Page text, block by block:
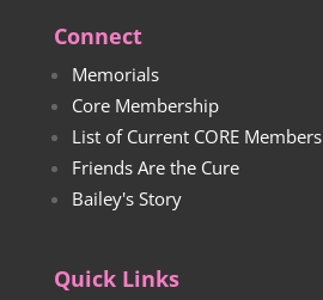
Connect
Memorials
Core Membership
List of Current CORE Members
Friends Are the Cure
Bailey's Story
Quick Links